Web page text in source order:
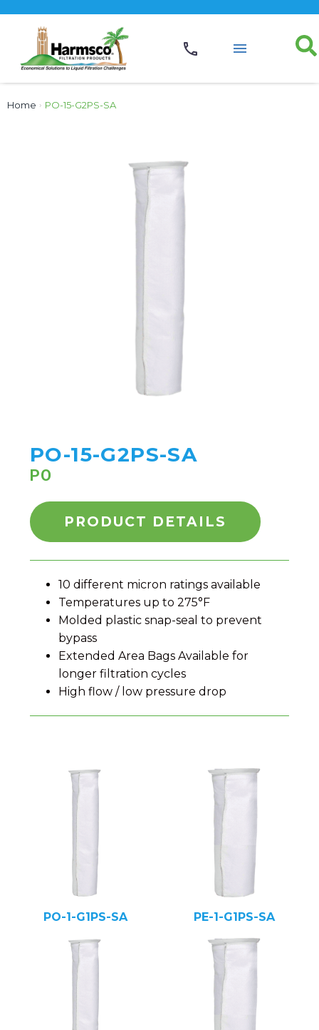
Home › PO-15-G2PS-SA
PO-15-G2PS-SA
PO
PRODUCT DETAILS
10 different micron ratings available
Temperatures up to 275°F
Molded plastic snap-seal to prevent
bypass
Extended Area Bags Available for
longer filtration cycles
High flow / low pressure drop
PO-1-G1PS-SA PE-1-G1PS-SA